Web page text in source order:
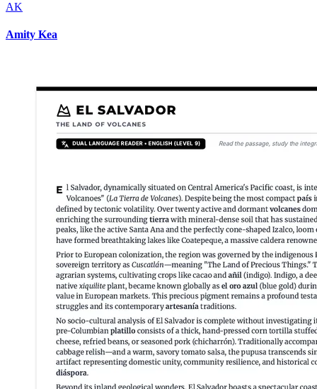
AK
Amity Kea